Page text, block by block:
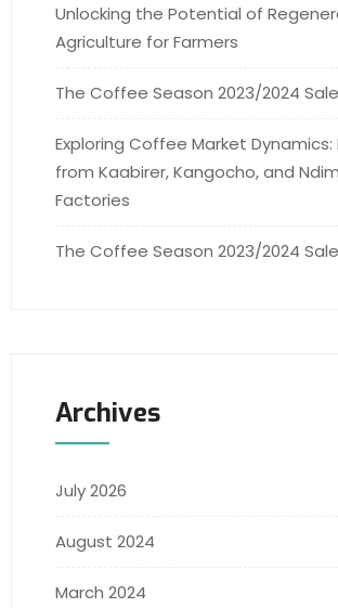
Unlocking the Potential of
Agriculture for Farmers
The Coffee Season 2023/2024
Exploring Coffee Market Dynamics:
from Kaabirer, Kangocho, and
Factories
The Coffee Season 2023/2024
Archives
July 2026
August 2024
March 2024